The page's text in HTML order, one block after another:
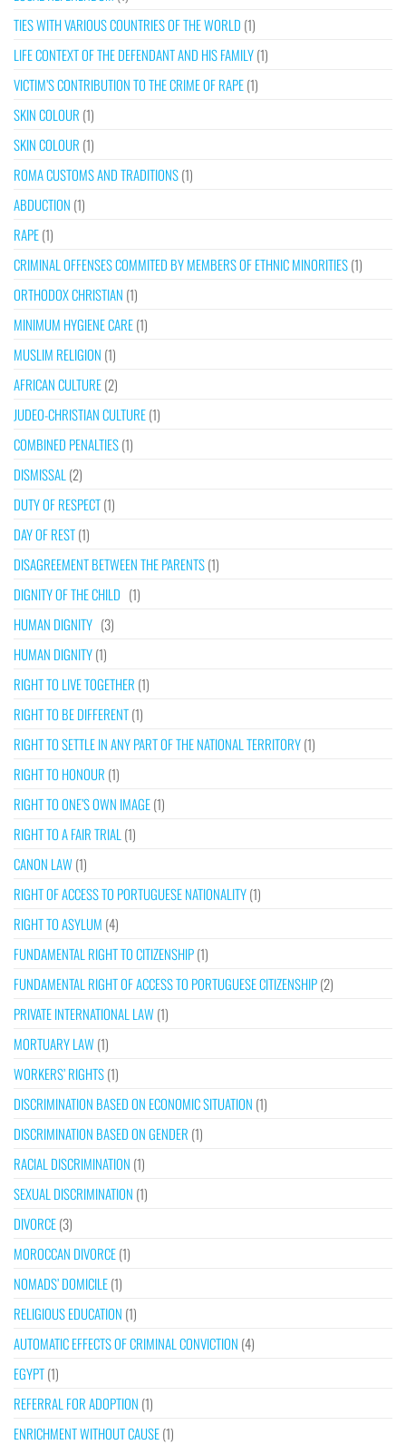
TIES WITH VARIOUS COUNTRIES OF THE WORLD (1)
LIFE CONTEXT OF THE DEFENDANT AND HIS FAMILY(1)
VICTIM’S CONTRIBUTION TO THE CRIME OF RAPE(1)
SKIN COLOUR (1)
SKIN COLOUR (1)
ROMA CUSTOMS AND TRADITIONS(1)
ABDUCTION (1)
RAPE(1)
CRIMINAL OFFENSES COMMITED BY MEMBERS OF ETHNIC MINORITIES(1)
ORTHODOX CHRISTIAN (1)
MINIMUM HYGIENE CARE(1)
MUSLIM RELIGION (1)
AFRICAN CULTURE(2)
JUDEO-CHRISTIAN CULTURE(1)
COMBINED PENALTIES(1)
DISMISSAL (2)
DUTY OF RESPECT(1)
DAY OF REST(1)
DISAGREEMENT BETWEEN THE PARENTS(1)
DIGNITY OF THE CHILD (1)
HUMAN DIGNITY (3)
HUMAN DIGNITY(1)
RIGHT TO LIVE TOGETHER (1)
RIGHT TO BE DIFFERENT(1)
RIGHT TO SETTLE IN ANY PART OF THE NATIONAL TERRITORY(1)
RIGHT TO HONOUR (1)
RIGHT TO ONE’S OWN IMAGE(1)
RIGHT TO A FAIR TRIAL (1)
CANON LAW(1)
RIGHT OF ACCESS TO PORTUGUESE NATIONALITY(1)
RIGHT TO ASYLUM (4)
FUNDAMENTAL RIGHT TO CITIZENSHIP(1)
FUNDAMENTAL RIGHT OF ACCESS TO PORTUGUESE CITIZENSHIP(2)
PRIVATE INTERNATIONAL LAW(1)
MORTUARY LAW(1)
WORKERS’ RIGHTS(1)
DISCRIMINATION BASED ON ECONOMIC SITUATION (1)
DISCRIMINATION BASED ON GENDER (1)
RACIAL DISCRIMINATION (1)
SEXUAL DISCRIMINATION (1)
DIVORCE(3)
MOROCCAN DIVORCE(1)
NOMADS’ DOMICILE(1)
RELIGIOUS EDUCATION (1)
AUTOMATIC EFFECTS OF CRIMINAL CONVICTION (4)
EGYPT(1)
REFERRAL FOR ADOPTION (1)
ENRICHMENT WITHOUT CAUSE(1)